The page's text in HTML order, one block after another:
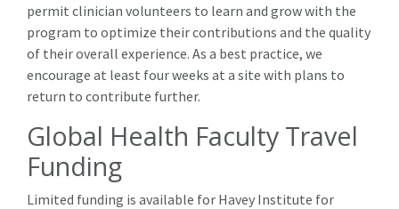
permit clinician volunteers to learn and grow with the
program to optimize their contributions and the quality
of their overall experience. As a best practice, we
encourage at least four weeks at a site with plans to
return to contribute further.
Global Health Faculty Travel
Funding
Limited funding is available for Havey Institute for